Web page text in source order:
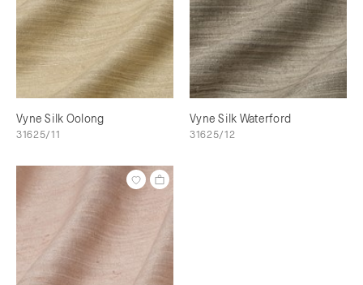
Vyne Silk Oolong
31625/11
Vyne Silk Waterford
31625/12